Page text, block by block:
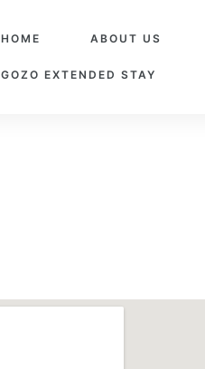
HOME ABOUT US
GOZO EXTENDED STAY